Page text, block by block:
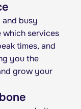
and busy
which services
times, and
you the
grow your